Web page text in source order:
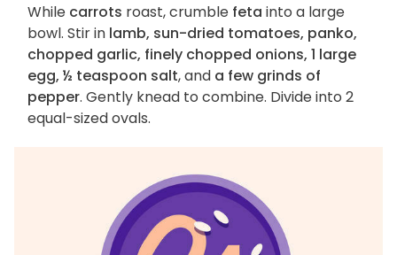
While carrots roast, crumble feta into a large
bowl. Stir in lamb, sun-dried tomatoes, panko,
chopped garlic, finely chopped onions, 1 large
egg, ½ teaspoon salt, and a few grinds of
pepper. Gently knead to combine. Divide into 2
equal-sized ovals.